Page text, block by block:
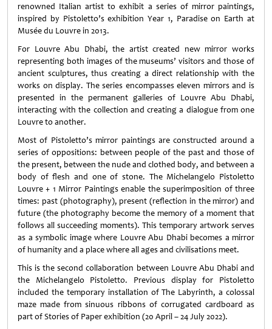
renowned Italian artist to exhibit a series of mirror paintings,
inspired by Pistoletto’s exhibition Year 1, Paradise on Earth at
Musée du Louvre in 2013.
For Louvre Abu Dhabi, the artist created new mirror works
representing both images of the museums’ visitors and those of
ancient sculptures, thus creating a direct relationship with the
works on display. The series encompasses eleven mirrors and is
presented in the permanent galleries of Louvre Abu Dhabi,
interacting with the collection and creating a dialogue from one
Louvre to another.
Most of Pistoletto’s mirror paintings are constructed around a
series of oppositions: between people of the past and those of
the present, between the nude and clothed body, and between a
body of flesh and one of stone. The Michelangelo Pistoletto
Louvre + 1 Mirror Paintings enable the superimposition of three
times: past (photography), present (reflection in the mirror) and
future (the photography become the memory of a moment that
follows all succeeding moments). This temporary artwork serves
as a symbolic image where Louvre Abu Dhabi becomes a mirror
of humanity and a place where all ages and civilisations meet.
This is the second collaboration between Louvre Abu Dhabi and
the Michelangelo Pistoletto. Previous display for Pistoletto
included the temporary installation of The Labyrinth, a colossal
maze made from sinuous ribbons of corrugated cardboard as
part of Stories of Paper exhibition (20 April – 24 July 2022).